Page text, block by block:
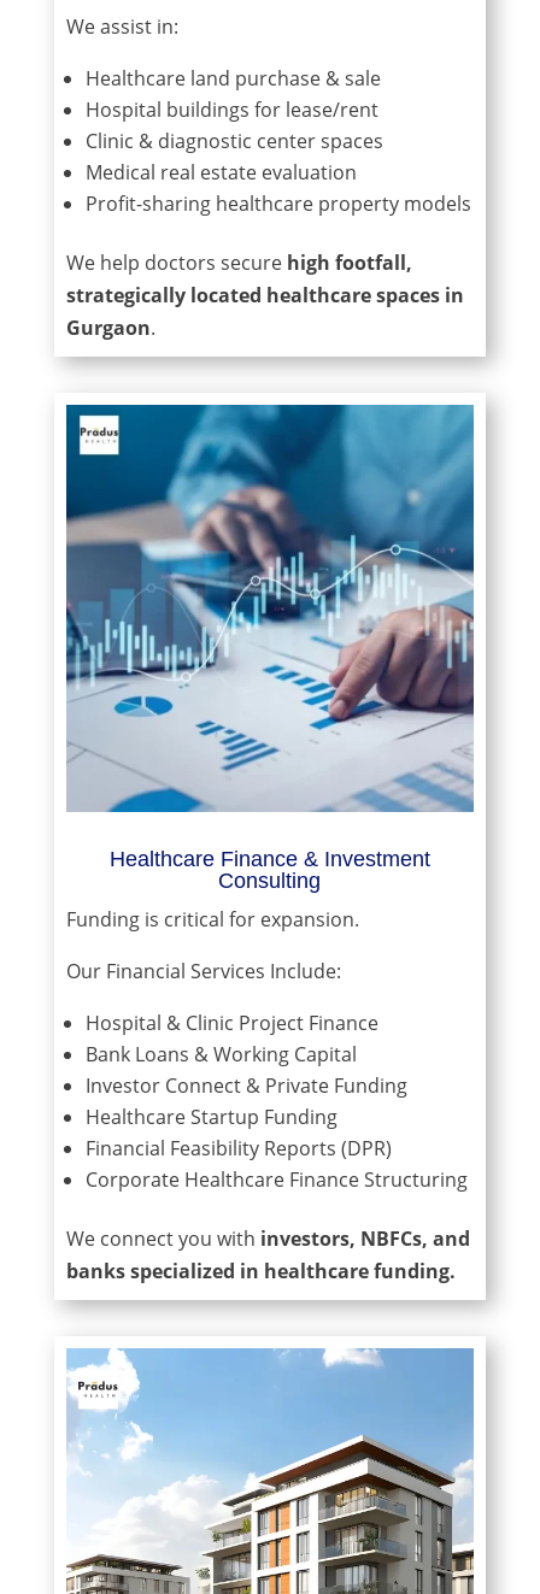
We assist in:
Healthcare land purchase & sale
Hospital buildings for lease/rent
Clinic & diagnostic center spaces
Medical real estate evaluation
Profit-sharing healthcare property models
We help doctors secure high footfall,
strategically located healthcare spaces in
Gurgaon.
Healthcare Finance & Investment
Consulting
Funding is critical for expansion.
Our Financial Services Include:
Hospital & Clinic Project Finance
Bank Loans & Working Capital
Investor Connect & Private Funding
Healthcare Startup Funding
Financial Feasibility Reports (DPR)
Corporate Healthcare Finance Structuring
We connect you with investors, NBFCs, and
banks specialized in healthcare funding.